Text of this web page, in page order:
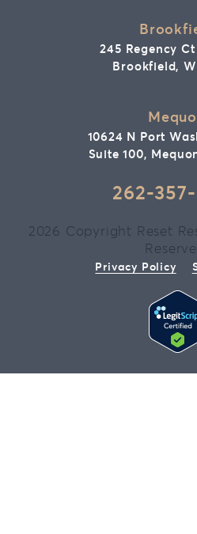
245 Regency
Brookfield,
10624 N Port
Suite 100,
262-
2026 Copyright Reset
Privacy Policy